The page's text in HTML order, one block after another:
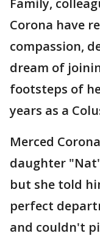
Family,
Corona have
compassion,
dream of
footsteps of
years as a
Merced
daughter
but she told
perfect
and couldn't